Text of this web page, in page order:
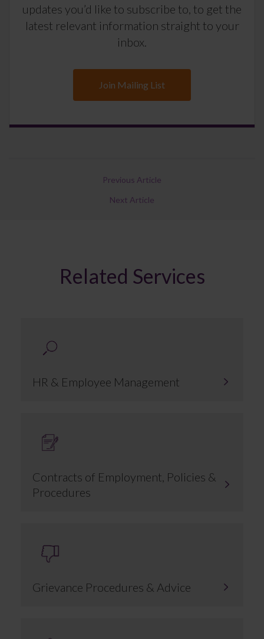
updates you’d like to subscribe to, to get the
latest relevant information straight to your
inbox.
Join Mailing List
Previous Article
Next Article
Related Services
HR & Employee Management
Contracts of Employment, Policies &
Procedures
Grievance Procedures & Advice